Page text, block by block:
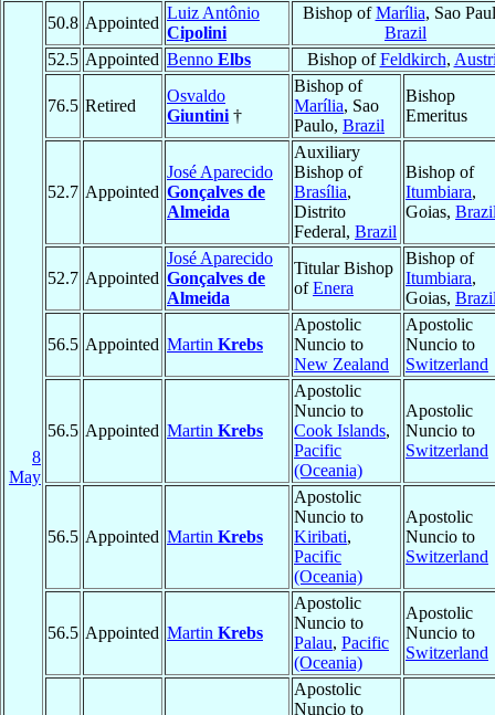
8
May
50.8 Appointed
Luiz Antônio
Cipolini
Bishop ofMarília, Sao
Brazil
52.5 Appointed Benno Elbs Bishop ofFeldkirch,
76.5 Retired
Osvaldo
Giuntini †
Bishop of
Marília, Sao
Paulo, Brazil
Bishop
Emeritus
52.7 Appointed
José Aparecido
Gonçalves de
Almeida
Auxiliary
Bishop of
Brasília,
Distrito
Federal, Brazil
Bishop of
Itumbiara,
Goias,
52.7 Appointed
José Aparecido
Gonçalves de
Almeida
Titular Bishop
ofEnera
Bishop of
Itumbiara,
Goias,
56.5 Appointed Martin Krebs
Apostolic
Nuncio to
New Zealand
Apostolic
Nuncio to
Switzerland
56.5 Appointed Martin Krebs
Apostolic
Nuncio to
Cook Islands,
Pacific
(Oceania)
Apostolic
Nuncio to
Switzerland
56.5 Appointed Martin Krebs
Apostolic
Nuncio to
Kiribati,
Pacific
(Oceania)
Apostolic
Nuncio to
Switzerland
56.5 Appointed Martin Krebs
Apostolic
Nuncio to
Palau, Pacific
(Oceania)
Apostolic
Nuncio to
Switzerland
Apostolic
Nuncio to